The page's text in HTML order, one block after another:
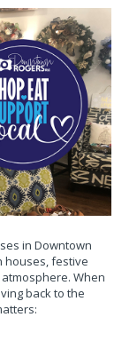
in Downtown
houses, festive
When
back to the